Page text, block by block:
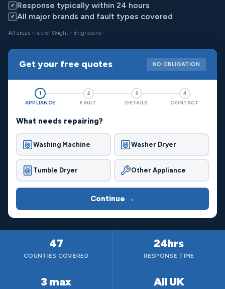
✓ Response typically within 24 hours
✓ All major brands and fault types covered
All areas › Isle of Wight › Brighstone
Get your free quotes NO OBLIGATION
1
APPLIANCE
2
FAULT
3
DETAILS
4
CONTACT
What needs repairing?
Washing Machine Washer Dryer
Tumble Dryer Other Appliance
Continue →
47
COUNTIES COVERED
24hrs
RESPONSE TIME
3 max All UK